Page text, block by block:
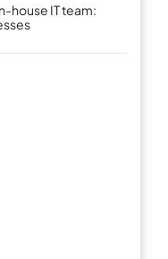
house IT team: